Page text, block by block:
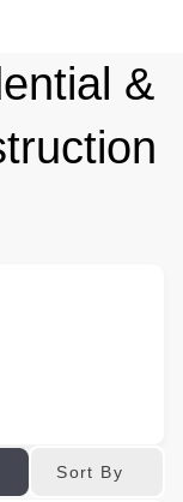
&
Sort By